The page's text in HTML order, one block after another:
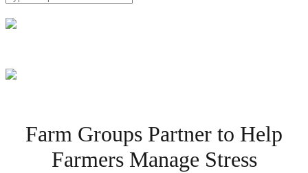
Farm Groups Partner to Help
Farmers Manage Stress